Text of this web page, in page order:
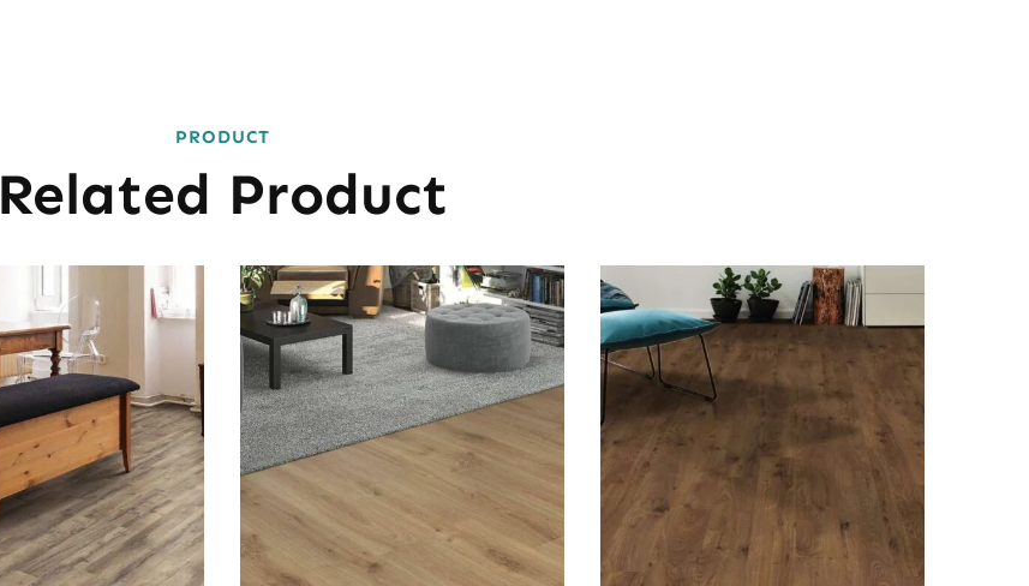
PRODUCT
Related Product